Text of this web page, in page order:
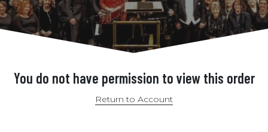
You do not have permission to view this order
Return to Account